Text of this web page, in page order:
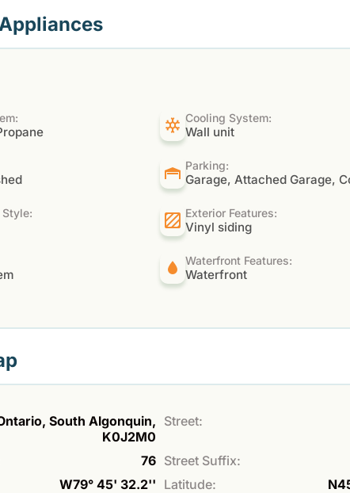
Cooling System:
Wall unit
Parking:
Garage, Attached Garage,
Exterior Features:
Vinyl siding
Waterfront Features:
Waterfront
South Algonquin,
K0J2M0
Street:
76 Street Suffix:
W79° 45' 32.2'' Latitude: